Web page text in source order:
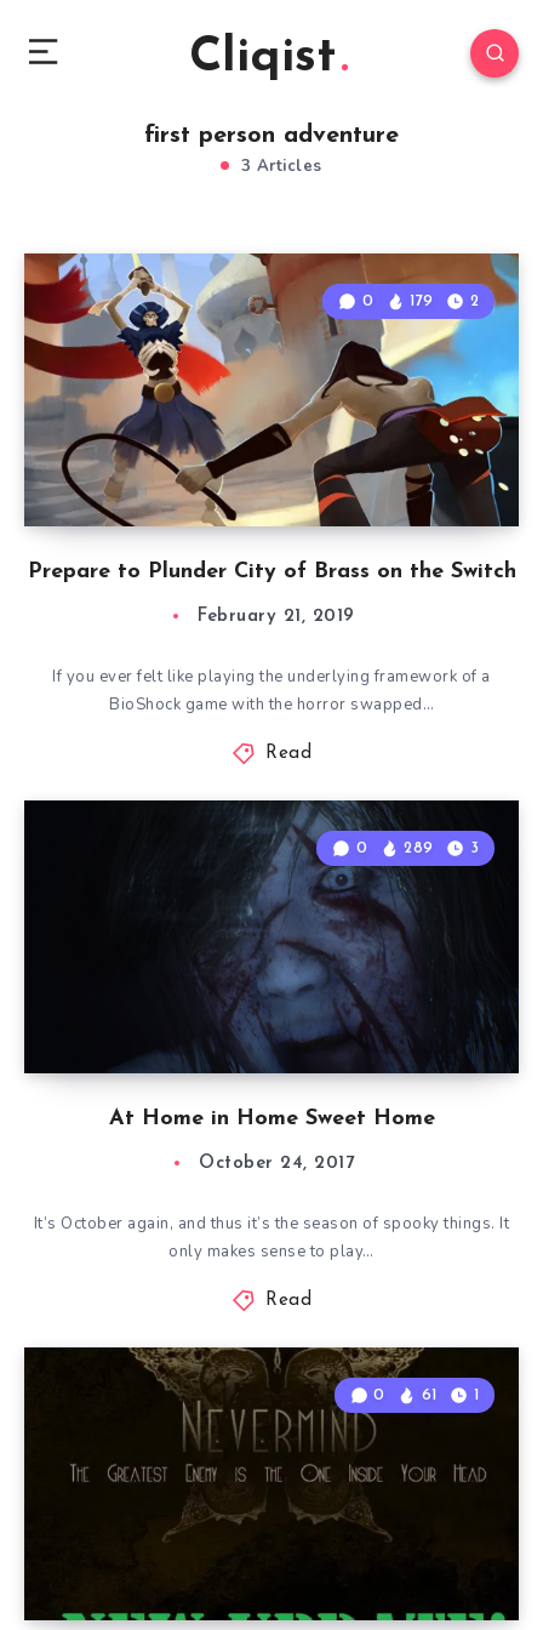
Cliqist
first person adventure
3 Articles
Prepare to Plunder City of Brass on the Switch
0 179 2
February 21, 2019
If you ever felt like playing the underlying framework of a
BioShock game with the horror swapped…
Read
At Home in Home Sweet Home
0 289 3
October 24, 2017
It’s October again, and thus it’s the season of spooky things. It
only makes sense to play…
Read
0 61 1